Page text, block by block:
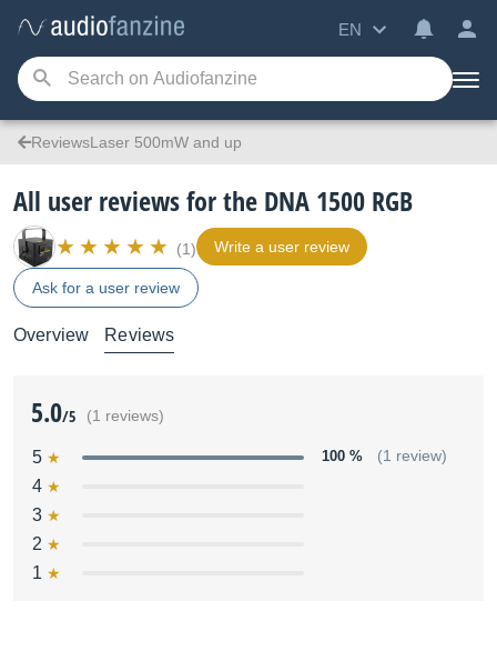
EN
ReviewsLaser 500mW and up
All user reviews for the DNA 1500 RGB
(1) Write a user review
Ask for a user review
Overview Reviews
5.0/5 (1 reviews)
5 100 % (1 review)
4
3
2
1